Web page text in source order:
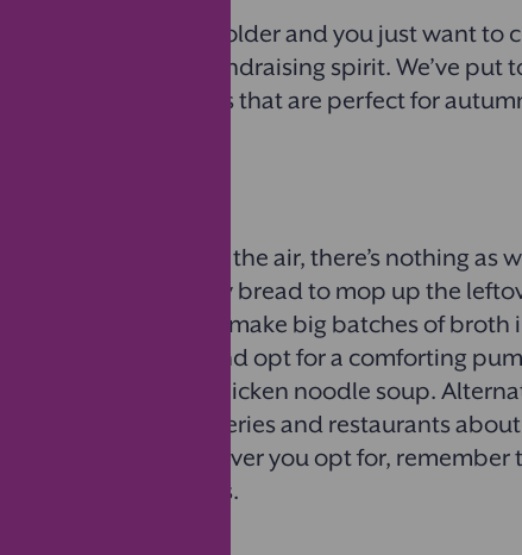
the weather gets colder and you just want to
to muster up that fundraising spirit. We’ve put
cosy fundraisers that are perfect for
you feel that chill in the air, there’s nothing as
along with crusty bread to mop up the
since you can make big batches of broth
most of the season and opt for a comforting
flu at bay with a chicken noodle soup.
or local bakeries and restaurants
fundraiser. Whatever you opt for,
and allergies.